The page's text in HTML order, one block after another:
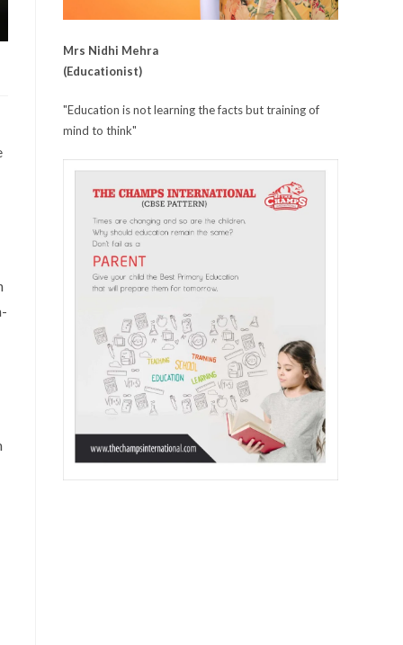
Mrs Nidhi Mehra
(Educationist)
"Education is not learning the facts but training of
mind to think"